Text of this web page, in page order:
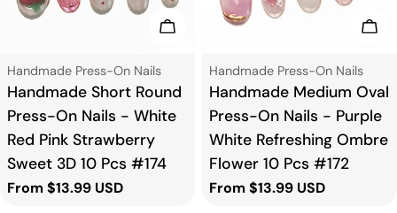
Choose Options
Type:
Handmade Press-On Nails
Handmade Short Round
Press-On Nails - White
Red Pink Strawberry
Sweet 3D 10 Pcs #174
Regular
From $13.99 USD
Type:
Handmade Press-On Nails
Handmade Medium Oval
Press-On Nails - Purple
White Refreshing Ombre
Flower 10 Pcs #172
Regular
From $13.99 USD